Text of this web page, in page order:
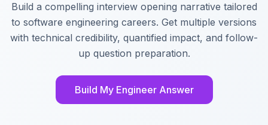
Build a compelling interview opening narrative tailored
to software engineering careers. Get multiple versions
with technical credibility, quantified impact, and follow-
up question preparation.
Build My Engineer Answer